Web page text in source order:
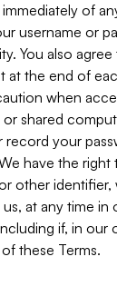
of
username or
You also
the end of
when
shared
record your
have the right
other
at any time in
if, in our
these Terms.